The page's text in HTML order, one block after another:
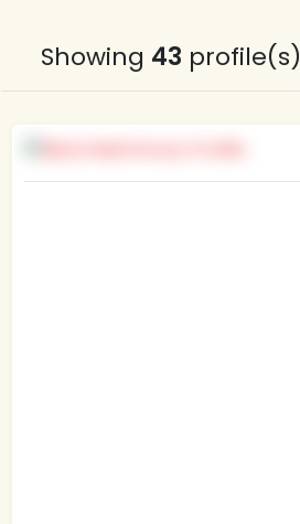
Showing 43 profile(s)